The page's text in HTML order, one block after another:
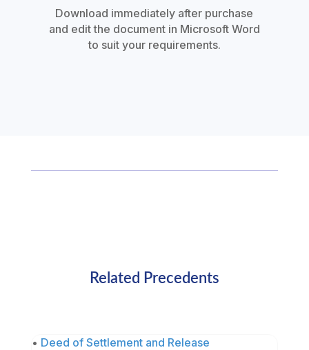
Download immediately after purchase
and edit the document in Microsoft Word
to suit your requirements.
Related Precedents
• Deed of Settlement and Release